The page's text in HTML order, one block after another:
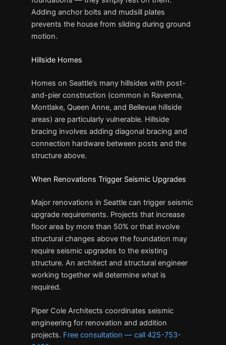
Adding anchor bolts and mudsill plates
prevents the house from sliding during ground
motion.
Hillside Homes
Homes on Seattle’s many hillsides with post-
and-pier construction (common in Ravenna,
Montlake, Queen Anne, and Bellevue hillside
areas) are particularly vulnerable. Hillside
bracing involves adding diagonal bracing and
connection hardware between posts and the
structure above.
When Renovations Trigger Seismic Upgrades
Major renovations in Seattle can trigger seismic
upgrade requirements. Projects that increase
floor area by more than 50% or that involve
structural changes above the foundation may
require seismic upgrades to the existing
structure. An architect and structural engineer
working together will determine what is
required.
Piper Cole Architects coordinates seismic
engineering for renovation and addition
projects. Free consultation — call 425-753-